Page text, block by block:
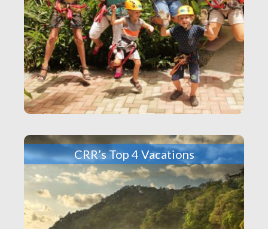
CRR’s Top 4 Vacations